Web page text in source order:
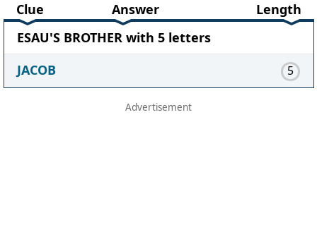
Clue Answer
Length
ESAU'S BROTHER with 5 letters
JACOB
5